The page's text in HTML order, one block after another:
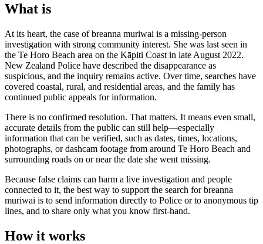
What is
At its heart, the case of breanna muriwai is a missing-person
investigation with strong community interest. She was last seen in
the Te Horo Beach area on the Kāpiti Coast in late August 2022.
New Zealand Police have described the disappearance as
suspicious, and the inquiry remains active. Over time, searches have
covered coastal, rural, and residential areas, and the family has
continued public appeals for information.
There is no confirmed resolution. That matters. It means even small,
accurate details from the public can still help—especially
information that can be verified, such as dates, times, locations,
photographs, or dashcam footage from around Te Horo Beach and
surrounding roads on or near the date she went missing.
Because false claims can harm a live investigation and people
connected to it, the best way to support the search for breanna
muriwai is to send information directly to Police or to anonymous tip
lines, and to share only what you know first-hand.
How it works